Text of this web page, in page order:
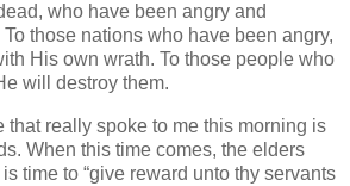
who have been angry and
those nations who have been angry,
His own wrath. To those people who
will destroy them.
that really spoke to me this morning is
When this time comes, the elders
time to give reward unto thy servants